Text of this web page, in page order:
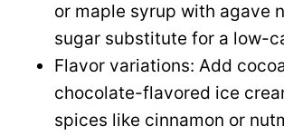
or maple syrup with agave
sugar substitute for a low-
Flavor variations: Add
chocolate-flavored ice
spices like cinnamon or